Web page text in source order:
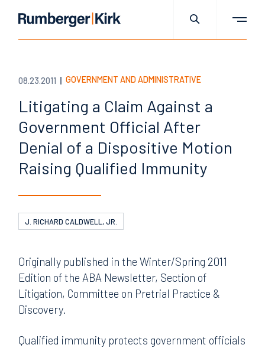
08.23.2011 GOVERNMENT AND ADMINISTRATIVE
Litigating a Claim Against a
Government Official After
Denial of a Dispositive Motion
Raising Qualified Immunity
J. RICHARD CALDWELL, JR.
Originally published in the Winter/Spring 2011
Edition of the ABA Newsletter, Section of
Litigation, Committee on Pretrial Practice &
Discovery.
Qualified immunity protects government officials